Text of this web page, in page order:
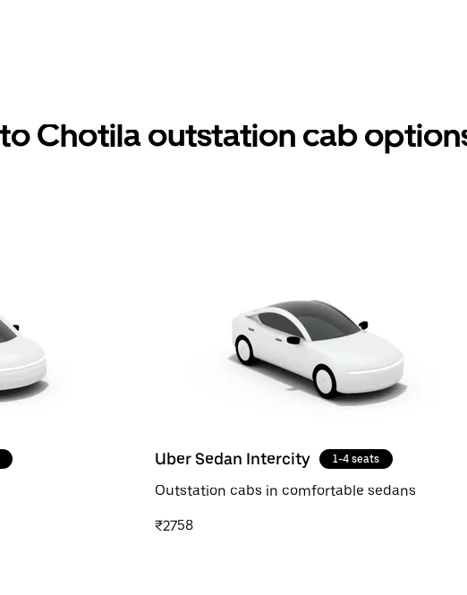
Chotila outstation cab
Uber Sedan Intercity 1-4 seats
Outstation cabs in comfortable sedans
₹2758